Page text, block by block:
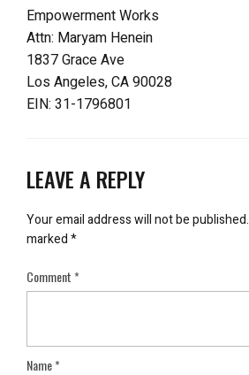
Empowerment Works
Attn: Maryam Henein
1837 Grace Ave
Los Angeles, CA 90028
EIN: 31-1796801
LEAVE A REPLY
Your email address will not be published.
marked*
Comment*
Name*